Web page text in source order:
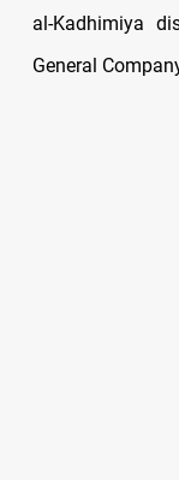
al-Kadhimiya
General